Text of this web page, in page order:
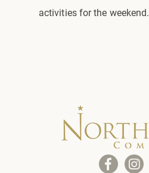
activities for the weekend.